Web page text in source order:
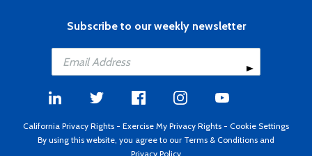
Subscribe to our weekly newsletter
California Privacy Rights - Exercise My Privacy Rights - Cookie Settings
By using this website, you agree to our Terms & Conditions and
Privacy Policy